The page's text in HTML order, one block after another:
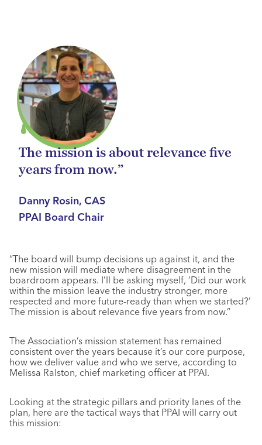
The mission is about relevance five
years from now.”
Danny Rosin, CAS
PPAI Board Chair
“The board will bump decisions up against it, and the
new mission will mediate where disagreement in the
boardroom appears. I’ll be asking myself, ‘Did our work
within the mission leave the industry stronger, more
respected and more future-ready than when we started?’
The mission is about relevance five years from now.”
The Association’s mission statement has remained
consistent over the years because it’s our core purpose,
how we deliver value and who we serve, according to
Melissa Ralston, chief marketing officer at PPAI.
Looking at the strategic pillars and priority lanes of the
plan, here are the tactical ways that PPAI will carry out
this mission: